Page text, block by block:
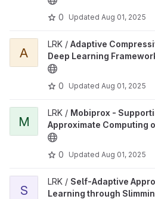
0 Updated Aug 01, 2025
A
LRK / Adaptive
Deep Learning
0 Updated Aug 01, 2025
M
LRK / Mobiprox -
Approximate Computing
0 Updated Aug 01, 2025
S
LRK / Self-Adaptive
Learning through